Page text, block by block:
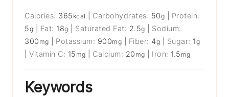
Calories: 365 kcal Carbohydrates: 50g
Protein:
5g Fat: 18g Saturated Fat: 2.5g
Sodium:
300 mg Potassium: 900mg Fiber: 4g Sugar: 1g
|Vitamin C: 15 mg Calcium: 20 mg Iron: 1.5 mg
Keywords